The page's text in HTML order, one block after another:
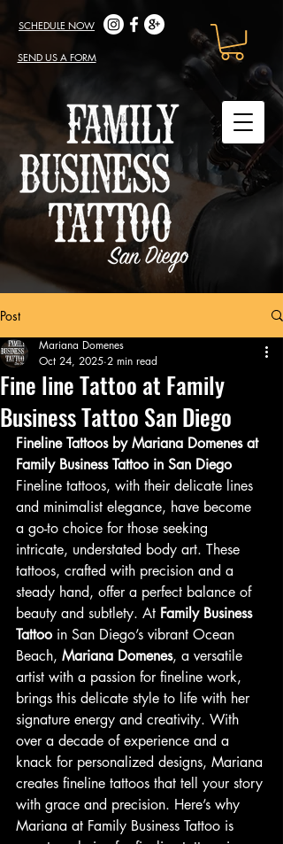
SCHEDULE NOW
SEND US A FORM
Post
Fine line Tattoo at Family
Business Tattoo San Diego
Mariana Domenes
Oct 24, 2025 2 min read
Fineline Tattoos by Mariana Domenes at
Family Business Tattoo in San Diego
Fineline tattoos, with their delicate lines
and minimalist elegance, have become
a go-to choice for those seeking
intricate, understated body art. These
tattoos, crafted with precision and a
steady hand, offer a perfect balance of
beauty and subtlety. At Family Business
Tattoo in San Diego’s vibrant Ocean
Beach, Mariana Domenes, a versatile
artist with a passion for fineline work,
brings this delicate style to life with her
signature energy and creativity. With
over a decade of experience and a
knack for personalized designs, Mariana
creates fineline tattoos that tell your story
with grace and precision. Here’s why
Mariana at Family Business Tattoo is